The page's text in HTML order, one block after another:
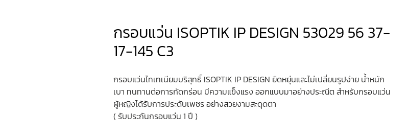
กรอบแว่น ISOPTIK IP DESIGN 53029 56 37-
17-145 C3
กรอบแว่นไทเทเนียมบริสุทธิ์ ISOPTIK IP DESIGN ยืดหยุ่นและไม่เปลี่ยนรูปง่าย น้ำหนัก
เบา ทนทานต่อการกัดกร่อน มีความแข็งแรง ออกแบบมาอย่างประณีต สำหรับกรอบแว่น
ผู้หญิงได้รับการประดับเพชร อย่างสวยงามสะดุดตา
( รับประกันกรอบแว่น 1 ปี )